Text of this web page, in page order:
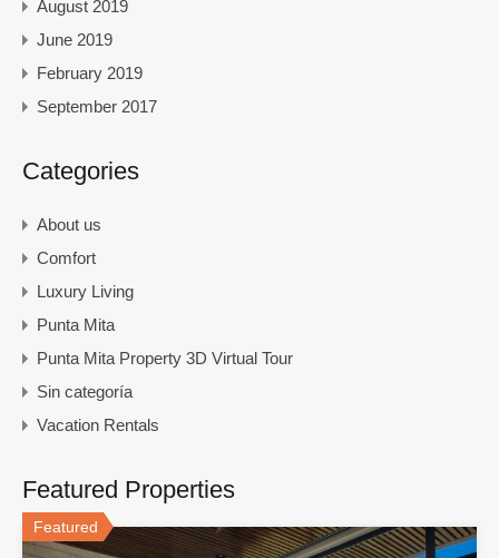
August 2019
June 2019
February 2019
September 2017
Categories
About us
Comfort
Luxury Living
Punta Mita
Punta Mita Property 3D Virtual Tour
Sin categoría
Vacation Rentals
Featured Properties
Featured